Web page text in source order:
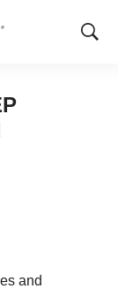
Show
and